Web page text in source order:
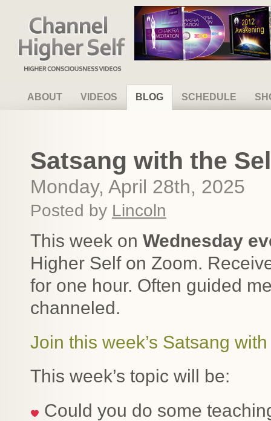
Channel Higher Self
ABOUT VIDEOS BLOG SCHEDULE
Satsang with the
Monday, April 28th, 2025
Posted by Lincoln
This week on Wednesday
Higher Self on Zoom.
for one hour. Often guided
channeled.
Join this week’s Satsang
This week’s topic will be:
Could you do some